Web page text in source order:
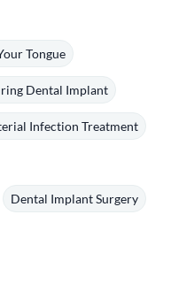
Tongue
Dental Implant
Infection Treatment
Dental Implant Surgery